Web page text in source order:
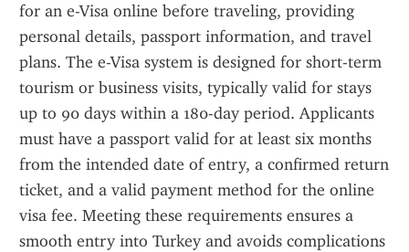
for an e-Visa online before traveling, providing
personal details, passport information, and travel
plans. The e-Visa system is designed for short-term
tourism or business visits, typically valid for stays
up to 90 days within a 180-day period. Applicants
must have a passport valid for at least six months
from the intended date of entry, a confirmed return
ticket, and a valid payment method for the online
visa fee. Meeting these requirements ensures a
smooth entry into Turkey and avoids complications